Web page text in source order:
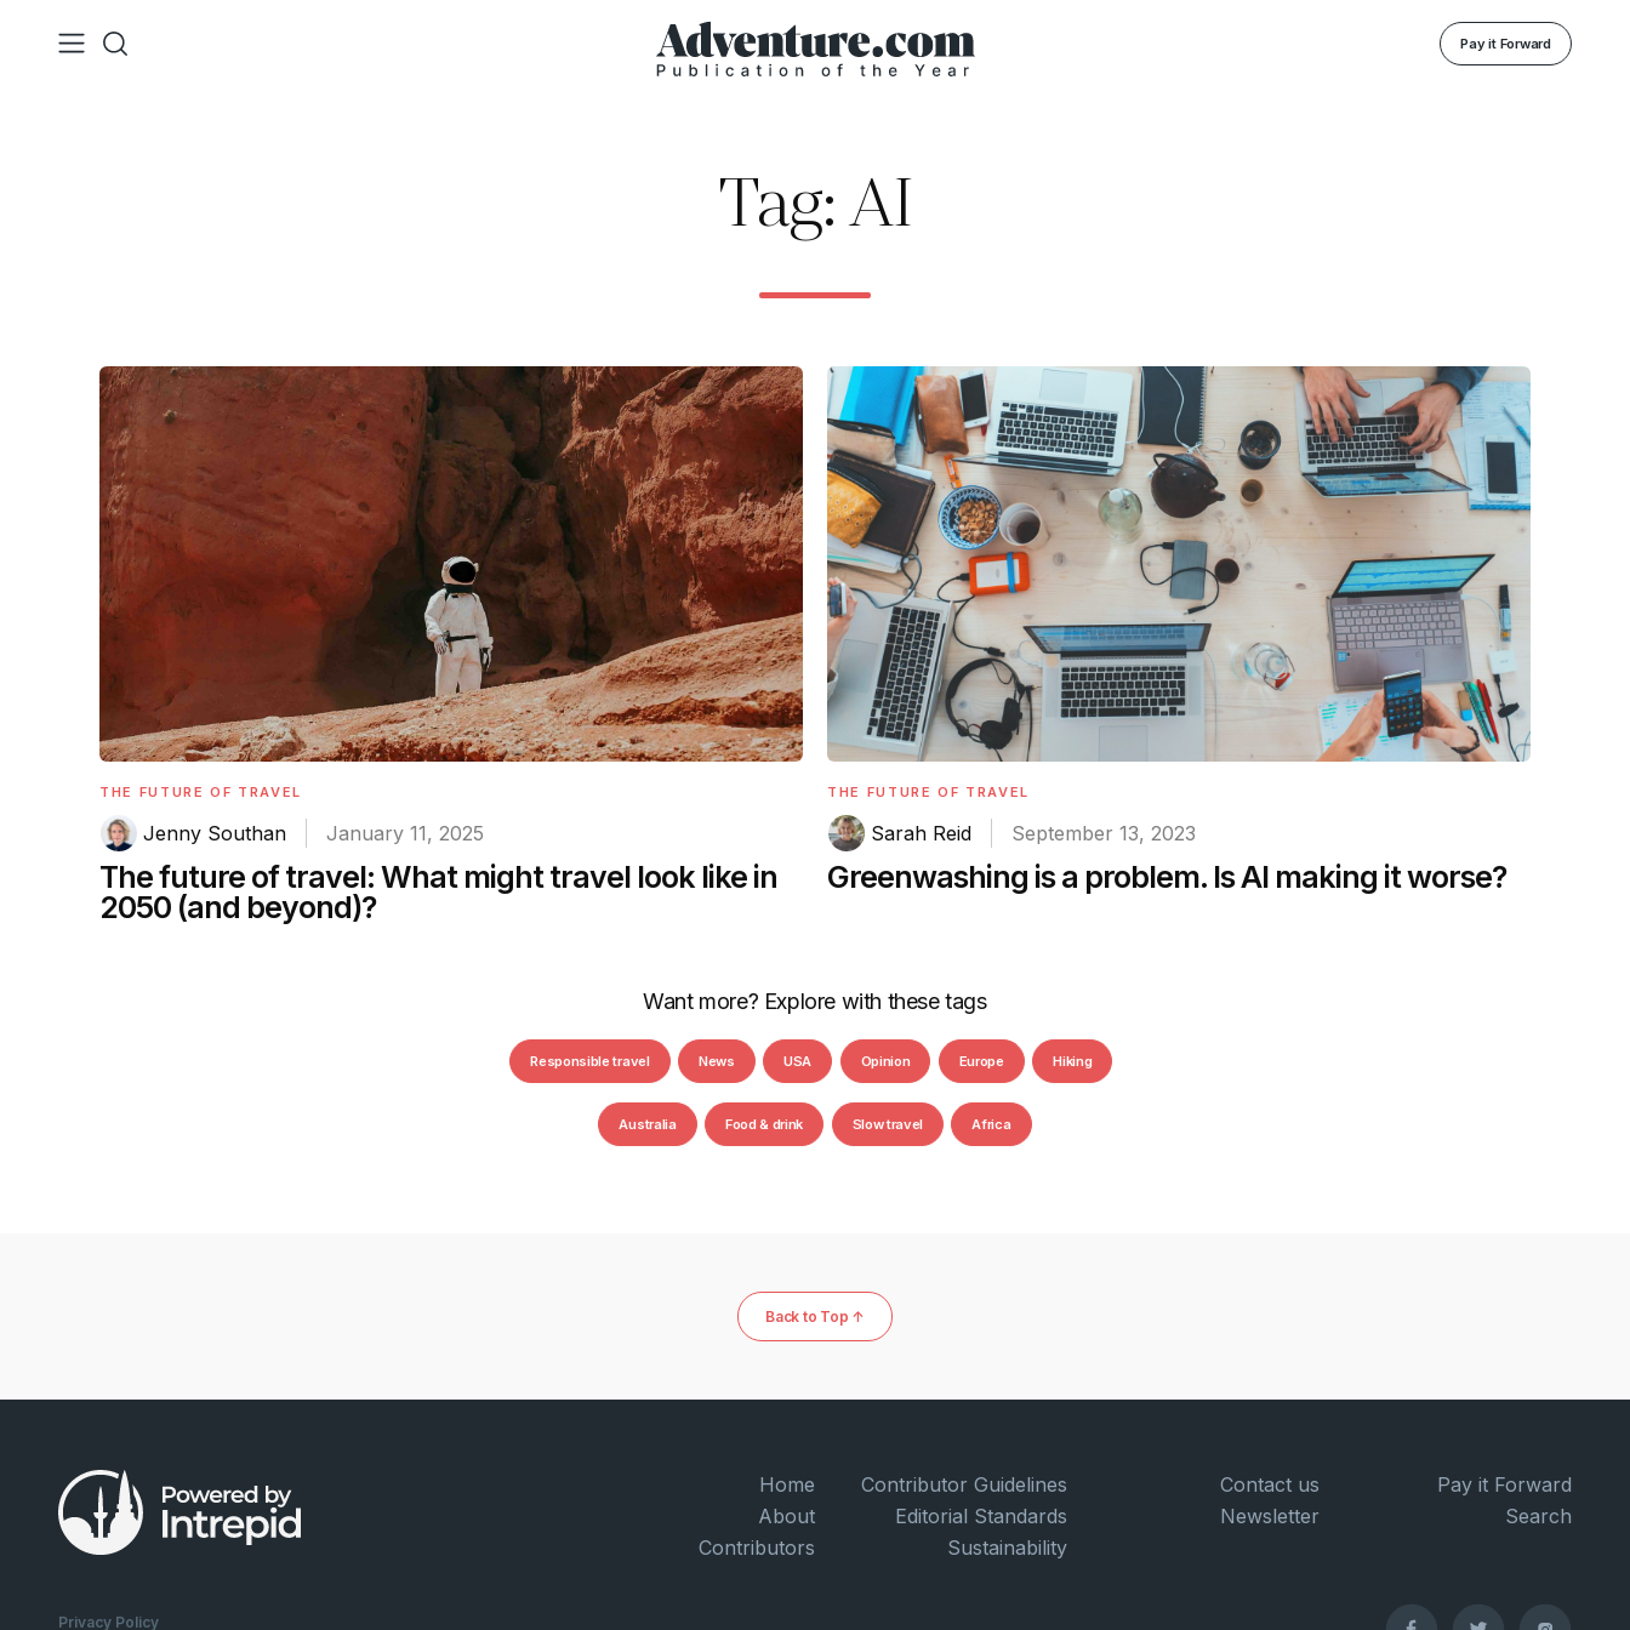
Pay it Forward
Tag: AI
THE FUTURE OF TRAVEL
Jenny Southan January 11, 2025
The future of travel: What might travel look like in
2050 (and beyond)?
THE FUTURE OF TRAVEL
Sarah Reid September 13, 2023
Greenwashing is a problem. Is AI making it worse?
Want more? Explore with these tags
Responsible travel News USA Opinion Europe Hiking
Australia Food & drink Slow travel Africa
Back to Top ↑
Home
About
Contributors
Contributor Guidelines
Editorial Standards
Sustainability
Contact us
Newsletter
Pay it Forward
Search
Privacy Policy